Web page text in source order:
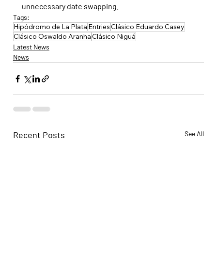
unnecessary date swapping.
Tags:
Hipódromo de La Plata EntriesClásico Eduardo Casey
Clásico Oswaldo AranhaClásico Niguá
Latest News
News
Recent Posts See All